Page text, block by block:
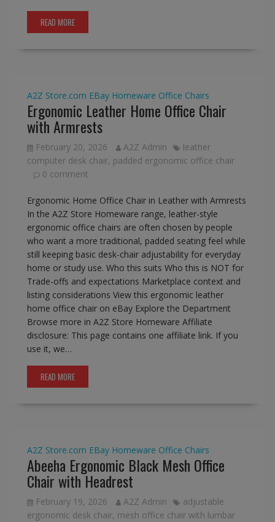
READ MORE
A2Z Store.com EBay Homeware Office Chairs
Ergonomic Leather Home Office Chair
with Armrests
February 20, 2026 A2Z Admin
leather
computer desk chair, padded ergonomic office chair
0 comment
Ergonomic Home Office Chair in Leather with Armrests
In the A2Z Store Homeware range, leather-style
ergonomic office chairs are often chosen by people
who want a more traditional, padded seating feel while
still keeping basic desk-chair adjustability for everyday
home or study use. Who this suits Who this is NOT for
Trade-offs and expectations Marketplace context and
listing considerations View this ergonomic leather
home office chair on eBay Explore the Department
Browse more in A2Z Store Homeware Affiliate
disclosure: This page contains one affiliate link. If you
use it, we…
READ MORE
A2Z Store.com EBay Homeware Office Chairs
Abeeha Ergonomic Black Mesh Office
Chair with Headrest
February 19, 2026 A2Z Admin
adjustable
ergonomic desk chair, mesh office chair with lumbar